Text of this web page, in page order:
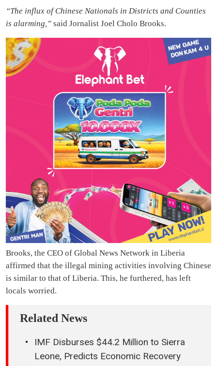
“The influx of Chinese Nationals in Districts and Counties
is alarming,” said Jornalist Joel Cholo Brooks.
Brooks, the CEO of Global News Network in Liberia
affirmed that the illegal mining activities involving Chinese
is similar to that of Liberia. This, he furthered, has left
locals worried.
Related News
IMF Disburses $44.2 Million to Sierra
Leone, Predicts Economic Recovery